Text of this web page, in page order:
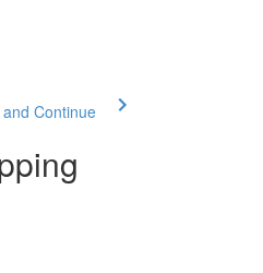
Continue